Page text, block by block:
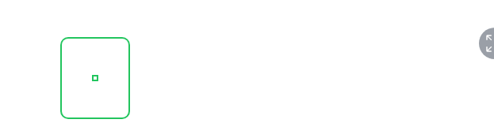
20241022_145928_UNTITLED DESIGN - 2024-10-22T065617.641.PNG